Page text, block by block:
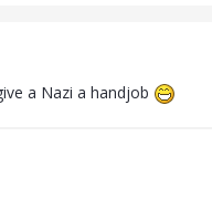
a Nazi a handjob